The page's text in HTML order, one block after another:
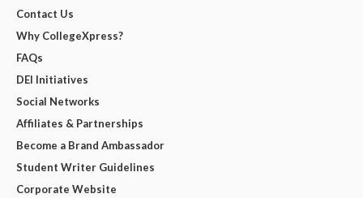
Contact Us
Why CollegeXpress?
FAQs
DEI Initiatives
Social Networks
Affiliates & Partnerships
Become a Brand Ambassador
Student Writer Guidelines
Corporate Website